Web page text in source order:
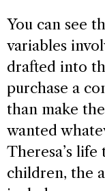
You can see
variables
drafted into
purchase a
than make
wanted
Theresa’s
children, the